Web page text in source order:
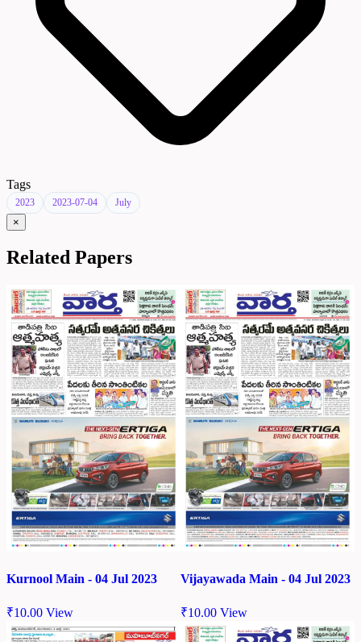
Tags
2023 2023-07-04 July
×
Related Papers
Kurnool Main - 04 Jul 2023
₹10.00 View
Vijayawada Main - 04 Jul 2023
₹10.00 View